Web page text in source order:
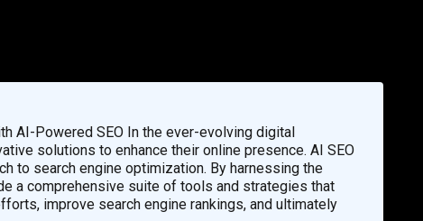
AI-Powered SEO In the ever-evolving digital
solutions to enhance their online presence. AI SEO
to search engine optimization. By harnessing the
a comprehensive suite of tools and strategies that
improve search engine rankings, and ultimately